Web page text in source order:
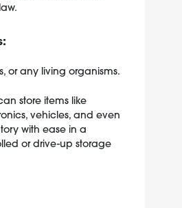
or any living organisms.
store items like
vehicles, and even
with ease in a
or drive-up storage